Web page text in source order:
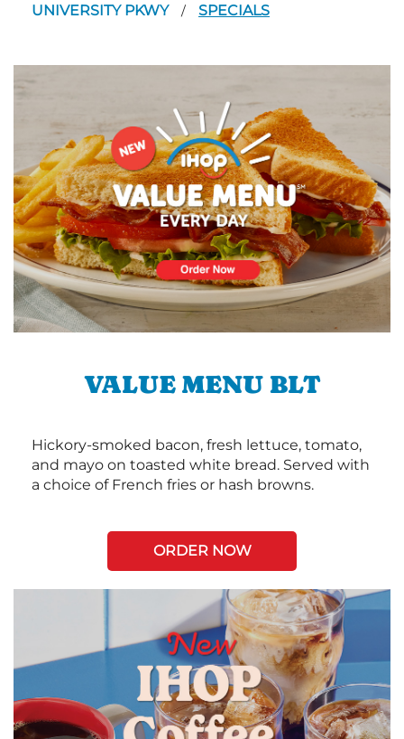
UNIVERSITY PKWY / SPECIALS
VALUE MENU BLT
Hickory-smoked bacon, fresh lettuce, tomato,
and mayo on toasted white bread. Served with
a choice of French fries or hash browns.
ORDER NOW